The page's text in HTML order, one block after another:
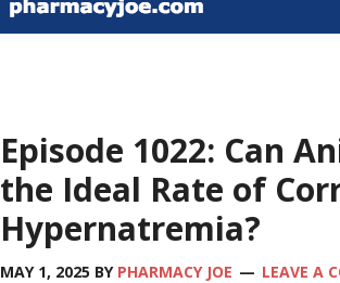
Episode 1022: Can
the Ideal Rate of
Hypernatremia?
MAY 1, 2025 BY PHARMACY JOE LEAVE A